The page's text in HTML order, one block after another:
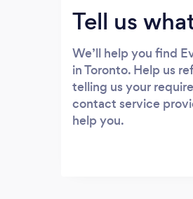
Tell us
We’ll help you find
in Toronto. Help us
telling us your
contact service
help you.